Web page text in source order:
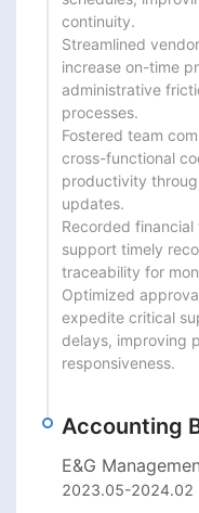
continuity.
Streamlined
increase on-time
administrative
processes.
Fostered team
cross-functional
productivity
updates.
Recorded
support timely
traceability for
Optimized
expedite critical
delays, improving
responsiveness.
Accounting
E&G
2023.05-2024.02